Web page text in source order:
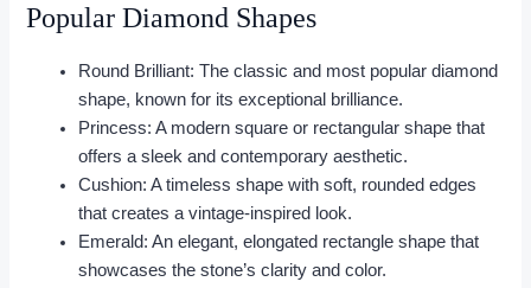
Popular Diamond Shapes
Round Brilliant: The classic and most popular diamond
shape, known for its exceptional brilliance.
Princess: A modern square or rectangular shape that
offers a sleek and contemporary aesthetic.
Cushion: A timeless shape with soft, rounded edges
that creates a vintage-inspired look.
Emerald: An elegant, elongated rectangle shape that
showcases the stone’s clarity and color.